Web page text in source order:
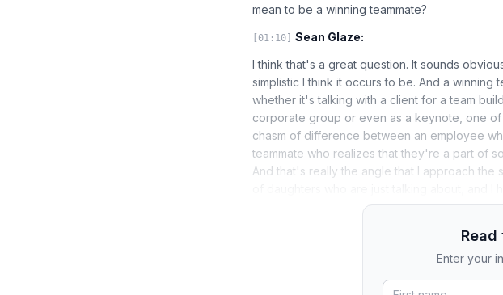
mean to be a winning teammate?
[01:10]
Sean Glaze:
I think that's a great question. It sounds
simplistic I think it occurs to be. And a winning
whether it's talking with a client for a team
corporate group or even as a keynote, one
chasm of difference between an employee
teammate who realizes that they're a part of
And that's really the angle that I approach
Enter your